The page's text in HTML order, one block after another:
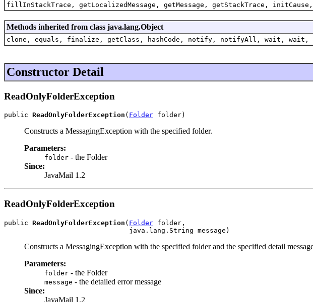
fillInStackTrace, getLocalizedMessage, getMessage, getStackTrace,
Methods inherited from class java.lang.Object
clone, equals, finalize, getClass, hashCode, notify, notifyAll, wait, wait,
Constructor Detail
ReadOnlyFolderException
public ReadOnlyFolderException ( Folder folder)
Constructs a MessagingException with the specified folder.
Parameters:
folder - the Folder
Since:
JavaMail 1.2
ReadOnlyFolderException
public ReadOnlyFolderException ( Folder folder,
                               java.lang.String message)
Constructs a MessagingException with the specified folder and the specified detail
Parameters:
folder - the Folder
message - the detailed error message
Since:
JavaMail 1.2